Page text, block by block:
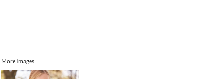
More Images